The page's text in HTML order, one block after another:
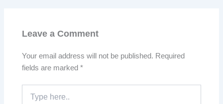
Leave a Comment
Your email address will not be published. Required
fields are marked*
here..